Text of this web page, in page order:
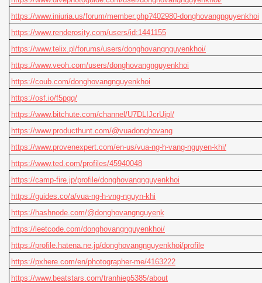
https://www.iniuria.us/forum/member.php?402980-donghovangnguyenkhoi
https://www.renderosity.com/users/id:1441155
https://www.telix.pl/forums/users/donghovangnguyenkhoi/
https://www.veoh.com/users/donghovangnguyenkhoi
https://coub.com/donghovangnguyenkhoi
https://osf.io/f5pgq/
https://www.bitchute.com/channel/U7DLIJcrUipl/
https://www.producthunt.com/@vuadonghovang
https://www.provenexpert.com/en-us/vua-ng-h-vang-nguyen-khi/
https://www.ted.com/profiles/45940048
https://camp-fire.jp/profile/donghovangnguyenkhoi
https://guides.co/a/vua-ng-h-vng-nguyn-khi
https://hashnode.com/@donghovangnguyenk
https://leetcode.com/donghovangnguyenkhoi/
https://profile.hatena.ne.jp/donghovangnguyenkhoi/profile
https://pxhere.com/en/photographer-me/4163222
https://www.beatstars.com/tranhiep5385/about